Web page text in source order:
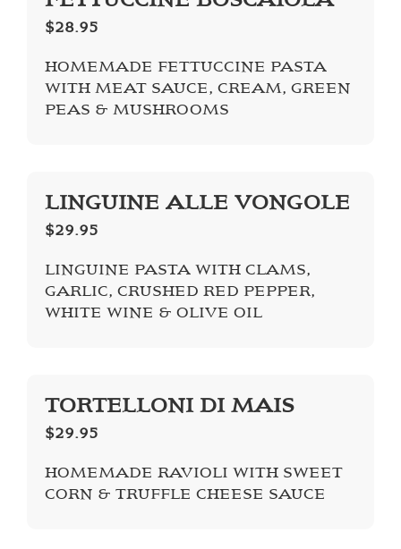
$28.95
HOMEMADE FETTUCCINE PASTA
WITH MEAT SAUCE, CREAM, GREEN
PEAS & MUSHROOMS
LINGUINE ALLE VONGOLE
$29.95
LINGUINE PASTA WITH CLAMS,
GARLIC, CRUSHED RED PEPPER,
WHITE WINE & OLIVE OIL
TORTELLONI DI MAIS
$29.95
HOMEMADE RAVIOLI WITH SWEET
CORN & TRUFFLE CHEESE SAUCE